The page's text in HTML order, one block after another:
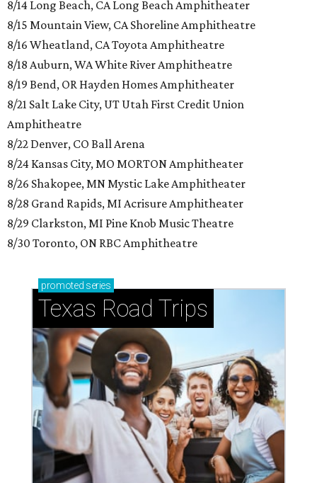
8/14 Long Beach, CA Long Beach Amphitheater
8/15 Mountain View, CA Shoreline Amphitheatre
8/16 Wheatland, CA Toyota Amphitheatre
8/18 Auburn, WA White River Amphitheatre
8/19 Bend, OR Hayden Homes Amphitheater
8/21 Salt Lake City, UT Utah First Credit Union
Amphitheatre
8/22 Denver, CO Ball Arena
8/24 Kansas City, MO MORTON Amphitheater
8/26 Shakopee, MN Mystic Lake Amphitheater
8/28 Grand Rapids, MI Acrisure Amphitheater
8/29 Clarkston, MI Pine Knob Music Theatre
8/30 Toronto, ON RBC Amphitheatre
promoted series
Texas Road Trips